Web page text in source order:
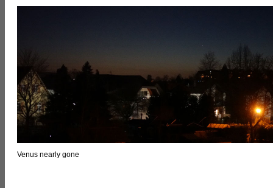
Venus nearly gone